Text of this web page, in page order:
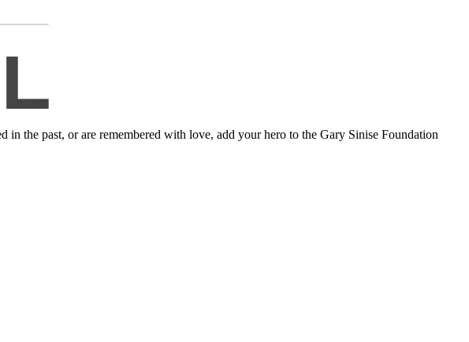
the past, or are remembered with love, add your hero to the Gary Sinise Foundation